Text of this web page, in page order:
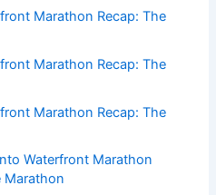
Marathon Recap: The
Marathon Recap: The
Marathon Recap: The
Waterfront Marathon
Marathon